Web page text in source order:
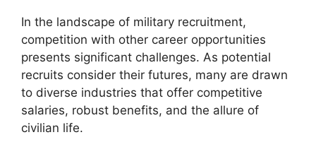
In the landscape of military recruitment,
competition with other career opportunities
presents significant challenges. As potential
recruits consider their futures, many are drawn
to diverse industries that offer competitive
salaries, robust benefits, and the allure of
civilian life.